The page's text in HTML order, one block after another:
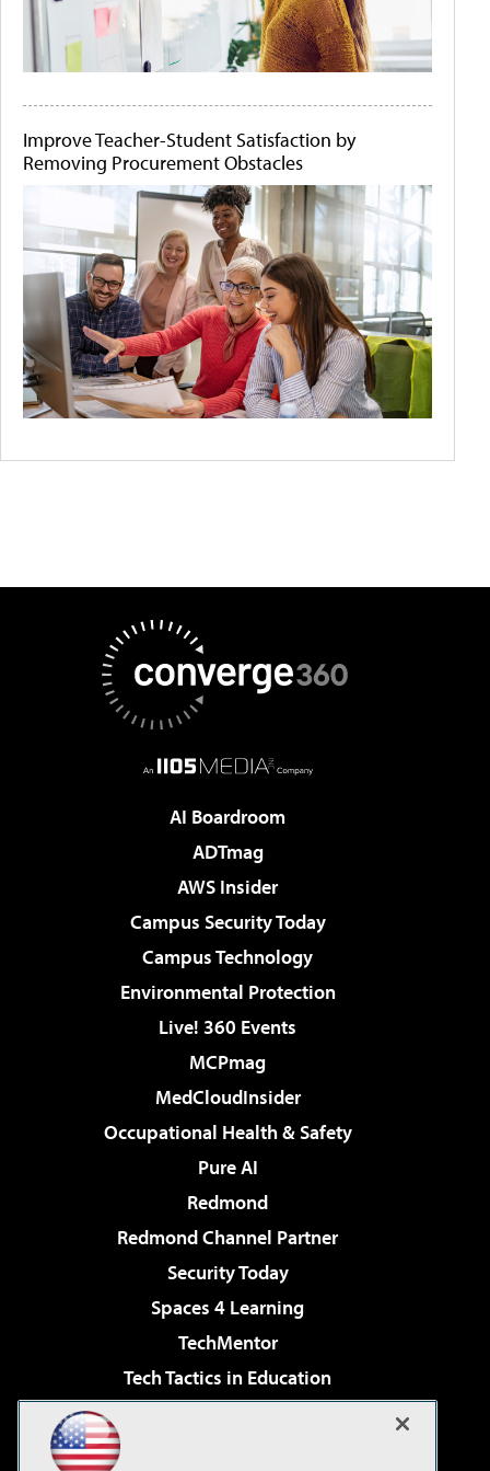
Improve Teacher-Student Satisfaction by
Removing Procurement Obstacles
AI Boardroom
ADTmag
AWS Insider
Campus Security Today
Campus Technology
Environmental Protection
Live! 360 Events
MCPmag
MedCloudInsider
Occupational Health & Safety
Pure AI
Redmond
Redmond Channel Partner
Security Today
Spaces 4 Learning
TechMentor
Tech Tactics in Education
Virtualization & Cloud Review